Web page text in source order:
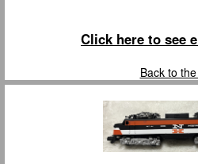
Click here to see
Back to